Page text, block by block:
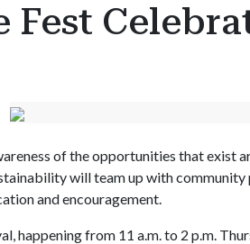
Fest
of the opportunities that exist
will team up with community
and encouragement.
happening from 11 a.m. to 2 p.m.